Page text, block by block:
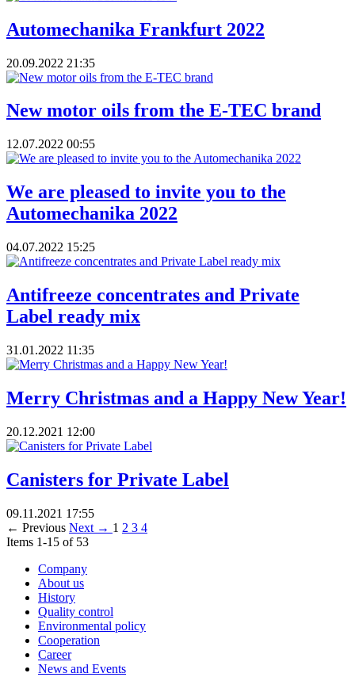
Automechanika Frankfurt 2022
20.09.2022 21:35
New motor oils from the E-TEC brand
12.07.2022 00:55
We are pleased to invite you to the
Automechanika 2022
04.07.2022 15:25
Antifreeze concentrates and Private
Label ready mix
31.01.2022 11:35
Merry Christmas and a Happy New Year!
20.12.2021 12:00
Canisters for Private Label
09.11.2021 17:55
← Previous Next → 1 2 3 4
Items 1-15 of 53
Company
About us
History
Quality control
Environmental policy
Cooperation
Career
News and Events